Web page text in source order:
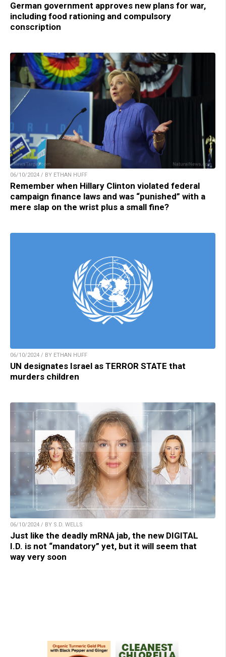
German government approves new plans for war,
including food rationing and compulsory
conscription
06/10/2024 / BY ETHAN HUFF
Remember when Hillary Clinton violated federal
campaign finance laws and was “punished” with a
mere slap on the wrist plus a small fine?
06/10/2024 / BY ETHAN HUFF
UN designates Israel as TERROR STATE that
murders children
06/10/2024 / BY S.D. WELLS
Just like the deadly mRNA jab, the new DIGITAL
I.D. is not “mandatory” yet, but it will seem that
way very soon